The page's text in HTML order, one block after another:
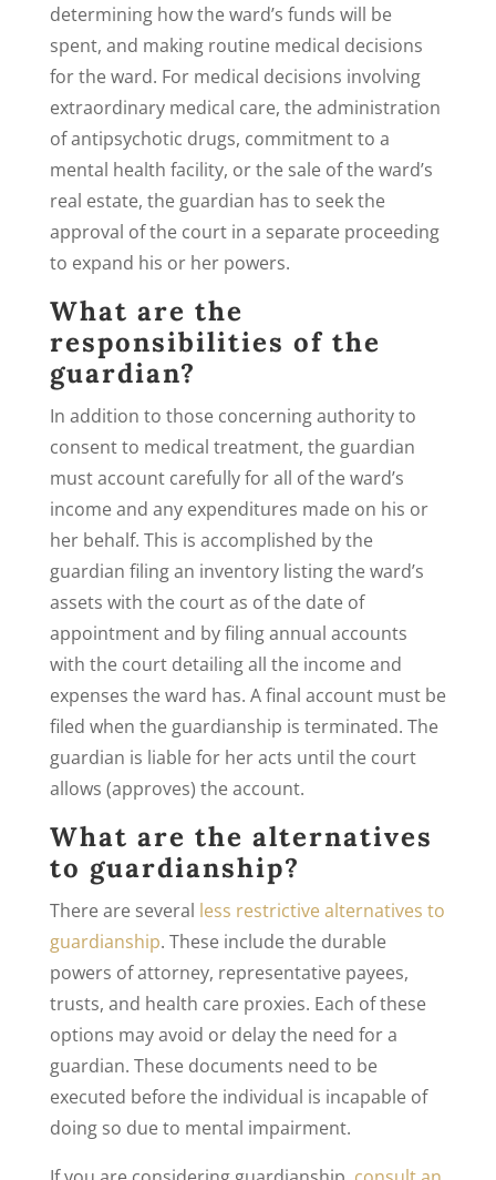
determining how the ward’s funds will be
spent, and making routine medical decisions
for the ward. For medical decisions involving
extraordinary medical care, the administration
of antipsychotic drugs, commitment to a
mental health facility, or the sale of the ward’s
real estate, the guardian has to seek the
approval of the court in a separate proceeding
to expand his or her powers.
What are the
responsibilities of the
guardian?
In addition to those concerning authority to
consent to medical treatment, the guardian
must account carefully for all of the ward’s
income and any expenditures made on his or
her behalf. This is accomplished by the
guardian filing an inventory listing the ward’s
assets with the court as of the date of
appointment and by filing annual accounts
with the court detailing all the income and
expenses the ward has. A final account must be
filed when the guardianship is terminated. The
guardian is liable for her acts until the court
allows (approves) the account.
What are the alternatives
to guardianship?
There are several less restrictive alternatives to
guardianship. These include the durable
powers of attorney, representative payees,
trusts, and health care proxies. Each of these
options may avoid or delay the need for a
guardian. These documents need to be
executed before the individual is incapable of
doing so due to mental impairment.